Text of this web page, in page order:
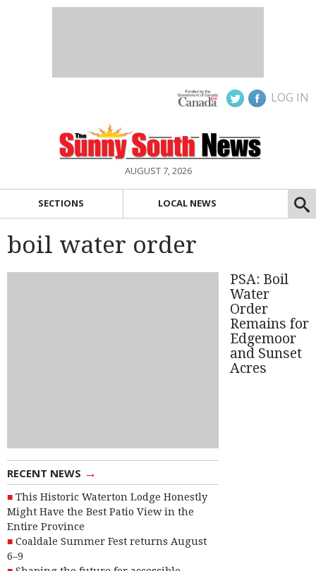
LOG IN
AUGUST 7, 2026
SECTIONS LOCAL NEWS
boil water order
RECENT NEWS →
This Historic Waterton Lodge Honestly
Might Have the Best Patio View in the
Entire Province
Coaldale Summer Fest returns August
6–9
PSA: Boil
Water
Order
Remains for
Edgemoor
and Sunset
Acres